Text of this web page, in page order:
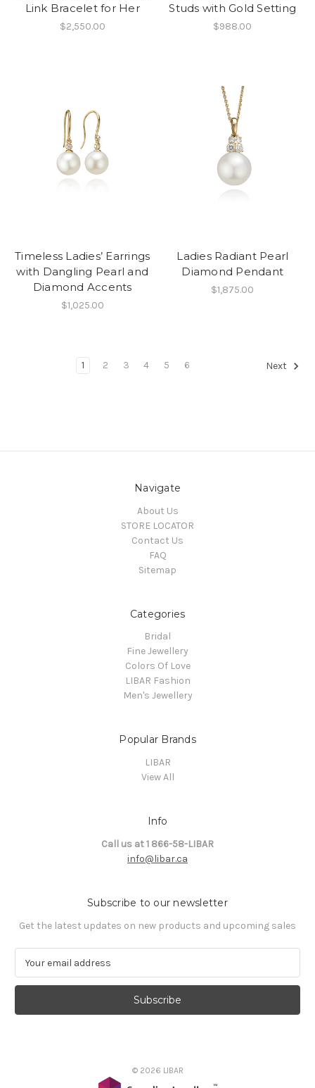
Link Bracelet for Her
$2,550.00
Studs with Gold Setting
$988.00
Timeless Ladies’ Earrings
with Dangling Pearl and
Diamond Accents
$1,025.00
Ladies Radiant Pearl
Diamond Pendant
$1,875.00
1 2 3 4 5 6 Next
Navigate
About Us
STORE LOCATOR
Contact Us
FAQ
Sitemap
Categories
Bridal
Fine Jewellery
Colors Of Love
LIBAR Fashion
Men's Jewellery
Popular Brands
LIBAR
View All
Info
Call us at 1 866-58-LIBAR
info@libar.ca
Subscribe to our newsletter
Get the latest updates on new products and upcoming sales
a
l
© 2026 LIBAR